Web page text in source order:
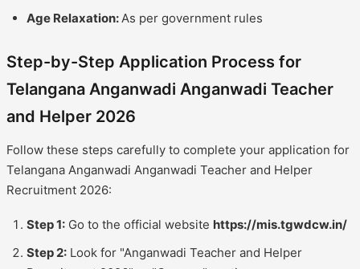
Age Relaxation:As per government rules
Step-by-Step Application Process for
Telangana Anganwadi Anganwadi Teacher
and Helper 2026
Follow these steps carefully to complete your application for
Telangana Anganwadi Anganwadi Teacher and Helper
Recruitment 2026:
Step 1: Go to the official website https://mis.tgwdcw.in/
Step 2: Look for "Anganwadi Teacher and Helper